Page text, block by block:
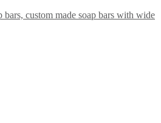
custom made soap bars with wide